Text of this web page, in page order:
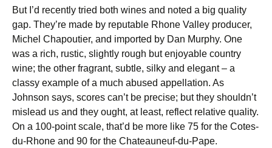
But I’d recently tried both wines and noted a big quality
gap. They’re made by reputable Rhone Valley producer,
Michel Chapoutier, and imported by Dan Murphy. One
was a rich, rustic, slightly rough but enjoyable country
wine; the other fragrant, subtle, silky and elegant – a
classy example of a much abused appellation. As
Johnson says, scores can’t be precise; but they shouldn’t
mislead us and they ought, at least, reflect relative quality.
On a 100-point scale, that’d be more like 75 for the Cotes-
du-Rhone and 90 for the Chateauneuf-du-Pape.